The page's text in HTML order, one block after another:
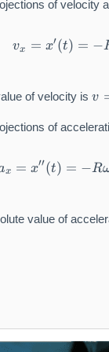
of velocity
vx = x′(t) = −
of velocity is =
s
rt
_
y
v
of
x = x′′(t) = −R
value of